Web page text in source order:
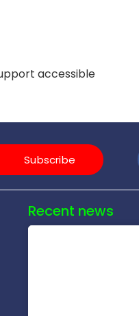
accessible
Subscribe
Recent news